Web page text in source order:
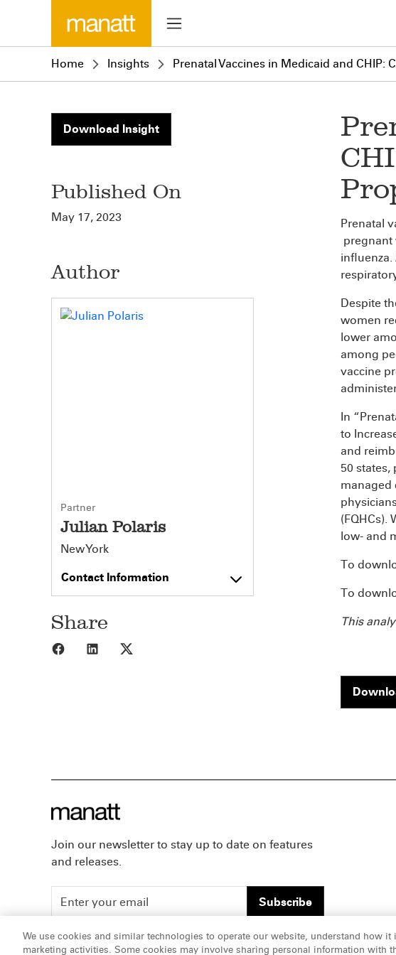
Home Insights Prenatal Vaccines in Medicaid and CHIP:
Download Insight
Published On
May 17, 2023
Author
Partner
Julian Polaris
New York
Contact Information
Share
Share to Facebook
Share to LinkedIn
Prenatal
pregnant
Despite
women
lower
among
vaccine
In
to
and
50 states,
managed
(FQHCs).
low- and
To
To
This
Join our newsletter to stay up to date on features
and releases.
Subscribe
We use cookies and similar technologies to operate our website, understand how
marketing activities. Some cookies may involve sharing personal information with